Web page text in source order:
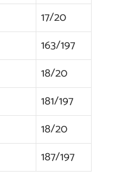
17/20
163/197
18/20
181/197
18/20
187/197